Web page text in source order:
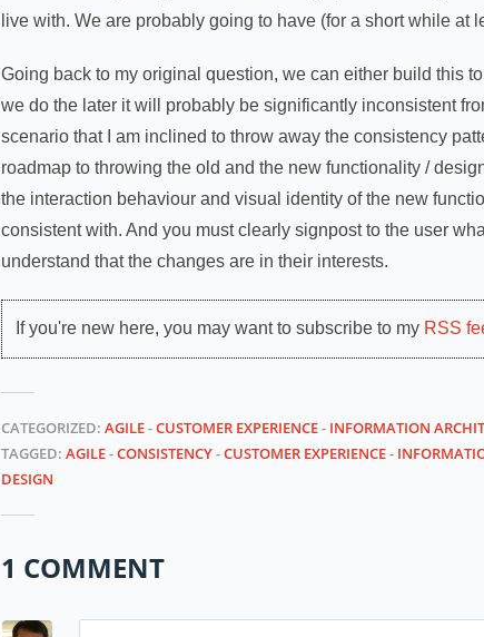
live with. We are probably going to have (for a short while at
Going back to my original question, we can either build this
we do the later it will probably be significantly inconsistent
scenario that I am inclined to throw away the consistency
roadmap to throwing the old and the new functionality /
the interaction behaviour and visual identity of the new
consistent with. And you must clearly signpost to the user
understand that the changes are in their interests.
If you're new here, you may want to subscribe to my RSS
CATEGORIZED:AGILE-CUSTOMER EXPERIENCE- INFORMATION
TAGGED:AGILE-CONSISTENCY-CUSTOMER EXPERIENCE-
DESIGN
1 COMMENT